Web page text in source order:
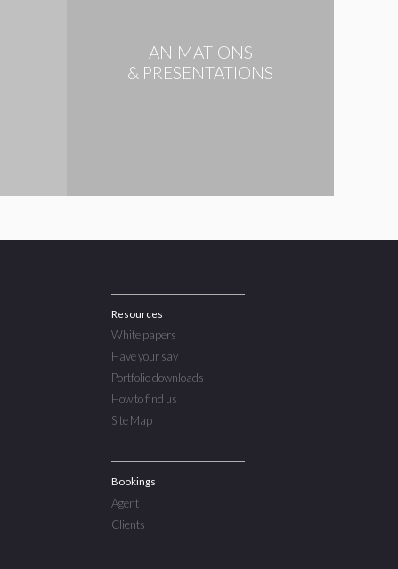
ANIMATIONS
& PRESENTATIONS
Resources
White papers
Have your say
Portfolio downloads
How to find us
Site Map
Bookings
Agent
Clients